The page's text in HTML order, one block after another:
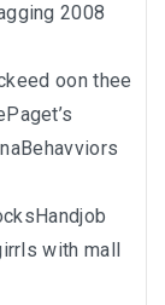
2008
oon thee
with mall